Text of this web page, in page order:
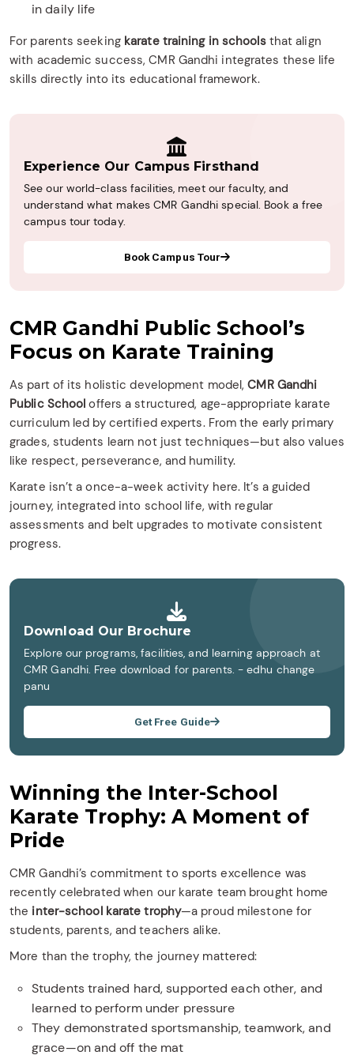
in daily life
For parents seeking karate training in schoolsthat align
with academic success, CMR Gandhi integrates these life
skills directly into its educational framework.
Experience Our Campus Firsthand
See our world-class facilities, meet our faculty, and
understand what makes CMR Gandhi special. Book a free
campus tour today.
Book Campus Tour
CMR Gandhi Public School’s
Focus on Karate Training
As part of its holistic development model,CMR Gandhi
Public School offers a structured, age-appropriate karate
curriculum led by certified experts. From the early primary
grades, students learn not just techniques—but also values
like respect, perseverance, and humility.
Karate isn’t a once-a-week activity here. It’s a guided
journey, integrated into school life, with regular
assessments and belt upgrades to motivate consistent
progress.
Download Our Brochure
Explore our programs, facilities, and learning approach at
CMR Gandhi. Free download for parents. - edhu change
panu
Get Free Guide
Winning the Inter-School
Karate Trophy: A Moment of
Pride
CMR Gandhi’s commitment to sports excellence was
recently celebrated when our karate team brought home
the inter-school karate trophy—a proud milestone for
students, parents, and teachers alike.
More than the trophy, the journey mattered:
Students trained hard, supported each other, and
learned to perform under pressure
They demonstrated sportsmanship, teamwork, and
grace—on and off the mat